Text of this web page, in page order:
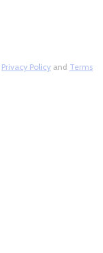
Privacy Policy and Terms